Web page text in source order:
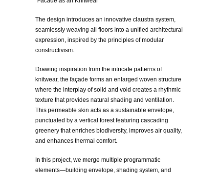
The design introduces an innovative claustra system,
seamlessly weaving all floors into a unified architectural
expression, inspired by the principles of modular
constructivism.
Drawing inspiration from the intricate patterns of
knitwear, the façade forms an enlarged woven structure
where the interplay of solid and void creates a rhythmic
texture that provides natural shading and ventilation.
This permeable skin acts as a sustainable envelope,
punctuated by a vertical forest featuring cascading
greenery that enriches biodiversity, improves air quality,
and enhances thermal comfort.
In this project, we merge multiple programmatic
elements—building envelope, shading system, and